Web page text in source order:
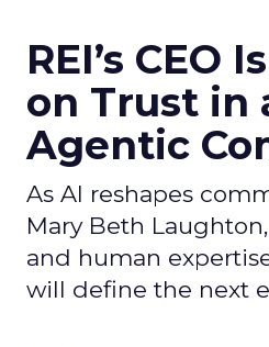
REI’s CEO
on Trust in
Agentic
As AI reshapes
Mary Beth
and human
will define the next